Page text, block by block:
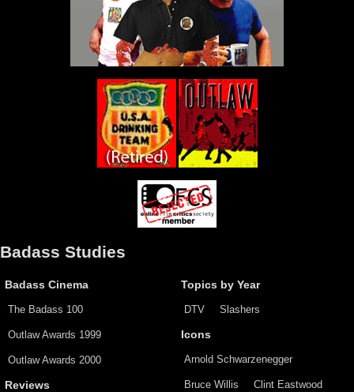
Badass Studies
Badass Cinema
The Badass 100
Outlaw Awards 1999
Outlaw Awards 2000
Reviews
Topics by Year
DTV Slashers
Icons
Arnold Schwarzenegger
Bruce Willis Clint Eastwood